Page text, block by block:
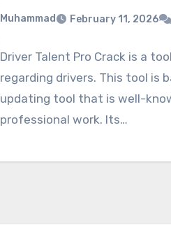
Muhammad February 11, 2026
Driver Talent Pro Crack is a
regarding drivers. This tool is
updating tool that is well-
professional work. Its…